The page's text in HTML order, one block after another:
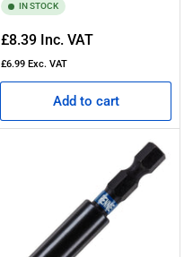
IN STOCK
Regular
price
£8.39 Inc. VAT
£6.99 Exc. VAT
Add to cart